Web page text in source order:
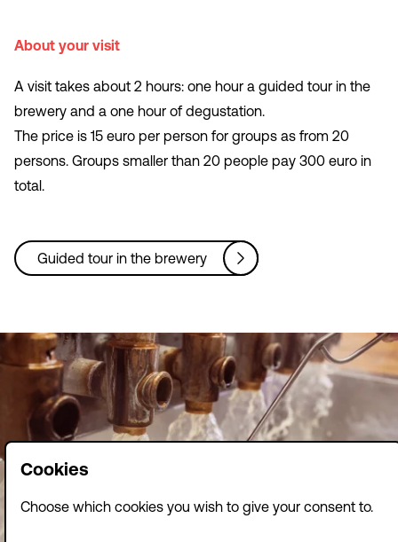
About your visit
A visit takes about 2 hours: one hour a guided tour in the
brewery and a one hour of degustation.
The price is 15 euro per person for groups as from 20
persons. Groups smaller than 20 people pay 300 euro in
total.
Guided tour in the brewery
Cookies
Choose which cookies you wish to give your consent to.